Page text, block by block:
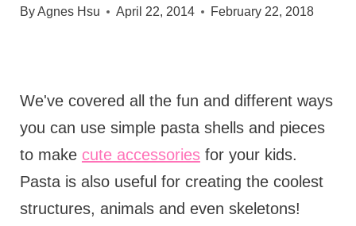
ByAgnes Hsu April 22, 2014 February 22, 2018
We've covered all the fun and different ways
you can use simple pasta shells and pieces
to make cute accessoriesfor your kids.
Pasta is also useful for creating the coolest
structures, animals and even skeletons!